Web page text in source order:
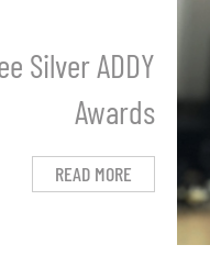
Silver ADDY
Awards
READ MORE